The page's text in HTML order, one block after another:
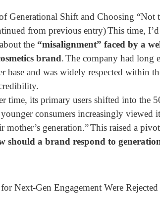
Generational Shift and Choosing “Not
from previous entry)This time,
the “misalignment” faced by a
brand.The company had long
base and was widely respected within
time, its primary users shifted into the
consumers increasingly viewed it
mother’s generation.”This raised a
should a brand respond to
Next-Gen Engagement Were Rejected